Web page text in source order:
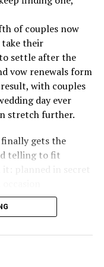
of couples now
their
settle after the
vow renewals form
with couples
day ever
stretch further.
gets the
telling to fit
planned in secret